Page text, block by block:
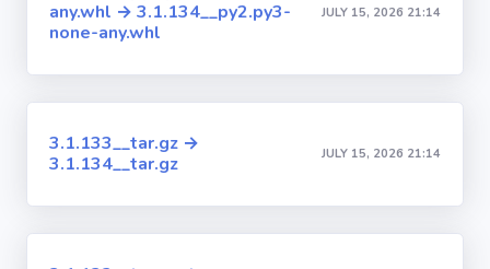
any.whl → 3.1.134__py2.py3-
none-any.whl
JULY 15, 2026 21:14
3.1.133__tar.gz →
3.1.134__tar.gz
JULY 15, 2026 21:14